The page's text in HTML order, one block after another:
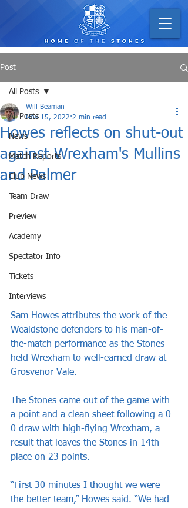
Post
All Posts
News
Match Reports
Club News
Team Draw
Preview
Academy
Spectator Info
Tickets
Interviews
All Posts
Howes reflects on shut-out
against Wrexham's Mullins
and Palmer
Will Beaman
Nov 15, 2022 2 min read
Sam Howes attributes the work of the
Wealdstone defenders to his man-of-
the-match performance as the Stones
held Wrexham to well-earned draw at
Grosvenor Vale.
The Stones came out of the game with
a point and a clean sheet following a 0-
0 draw with high-flying Wrexham, a
result that leaves the Stones in 14th
place on 23 points.
“First 30 minutes I thought we were
the better team,” Howes said. “We had